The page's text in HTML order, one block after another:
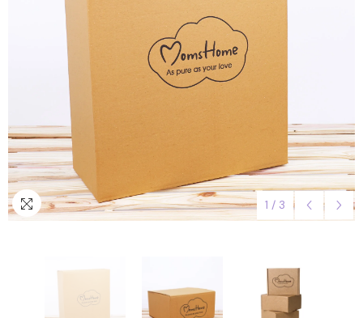
1 / 3